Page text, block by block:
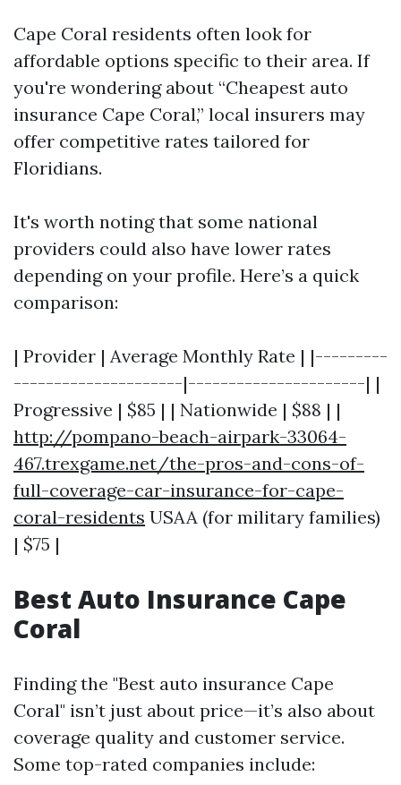
Cape Coral residents often look for
affordable options specific to their area. If
you're wondering about “Cheapest auto
insurance Cape Coral,” local insurers may
offer competitive rates tailored for
Floridians.
It's worth noting that some national
providers could also have lower rates
depending on your profile. Here’s a quick
comparison:
| Provider | Average Monthly Rate | |---------
---------------------|----------------------| |
Progressive | $85 | | Nationwide | $88 | |
http://pompano-beach-airpark-33064-
467.trexgame.net/the-pros-and-cons-of-
full-coverage-car-insurance-for-cape-
coral-residents USAA (for military families)
| $75 |
Best Auto Insurance Cape
Coral
Finding the "Best auto insurance Cape
Coral" isn’t just about price—it’s also about
coverage quality and customer service.
Some top-rated companies include: